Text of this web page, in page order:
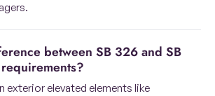
exterior elevated elements like